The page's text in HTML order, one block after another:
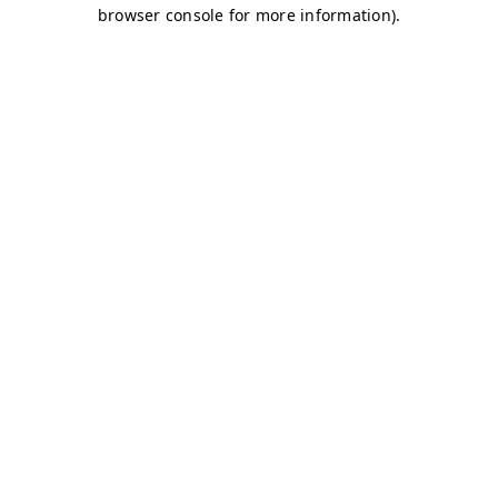
browser console for more information).